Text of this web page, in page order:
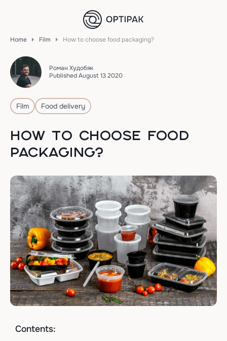
Home Film How to choose food packaging?
Роман Худобяк
Published August 13 2020
Film Food delivery
HOW TO CHOOSE FOOD
PACKAGING?
Contents: